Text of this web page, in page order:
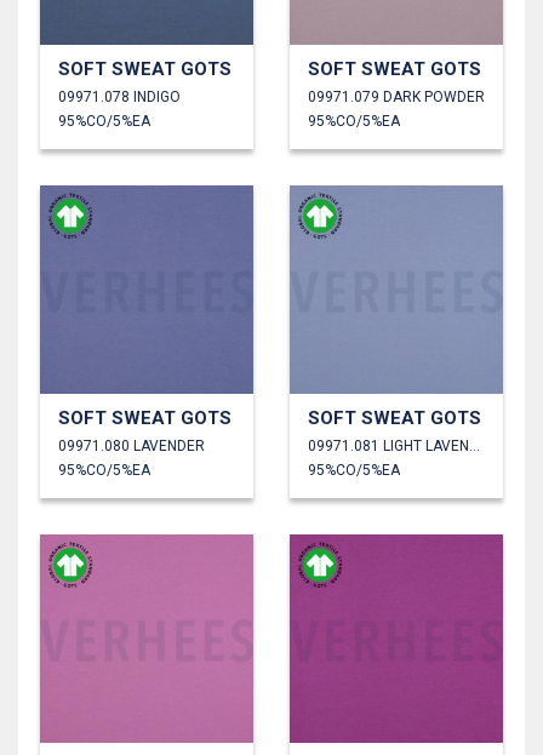
SOFT SWEAT GOTS
09971.078 INDIGO
95%CO/5%EA
SOFT SWEAT GOTS
09971.079 DARK POWDER
95%CO/5%EA
SOFT SWEAT GOTS
09971.080 LAVENDER
95%CO/5%EA
SOFT SWEAT GOTS
09971.081 LIGHT LAVENDER
95%CO/5%EA